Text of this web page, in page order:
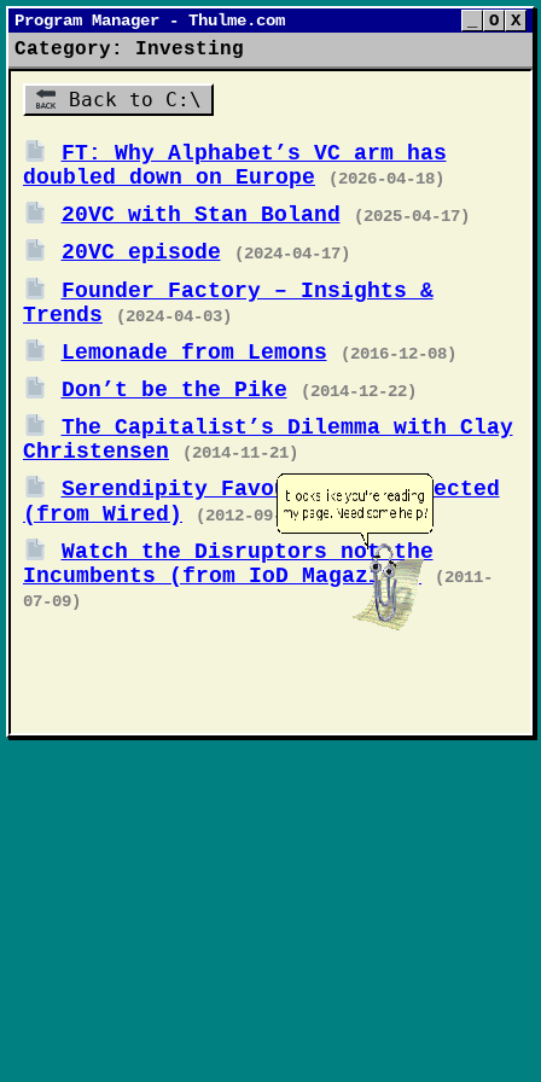
Program Manager - Thulme.com O X
Category: Investing
Back to C:\
FT: Why Alphabet’s VC arm has
doubled down on Europe
(2026-04-18)
20VC with Stan Boland (2025-04-17)
20VC episode (2024-04-17)
Founder Factory – Insights &
Trends
(2024-04-03)
Lemonade from Lemons (2016-12-08)
Don’t be the Pike (2014-12-22)
The Capitalist’s Dilemma with Clay
Christensen
(2014-11-21)
Serendipity Favours The Connected
(from Wired)
(2012-09-20)
Watch the Disruptors not the
Incumbents (from IoD Magazine)
(2011-
07-09)